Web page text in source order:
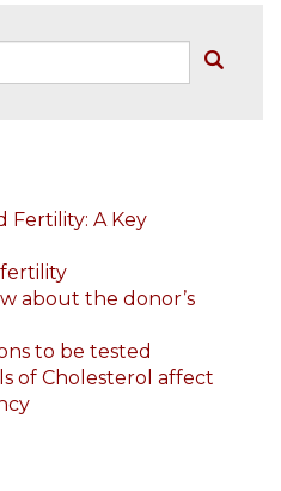
Fertility: A Key
about the donor’s
to be tested
of Cholesterol affect